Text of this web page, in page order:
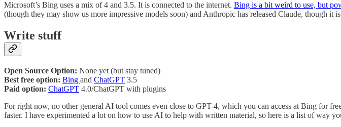
Microsoft’s Bing uses a mix of 4 and 3.5. It is connected to the internet. Bing is a bit weird to use, but
(though they may show us more impressive models soon) and Anthropic has released Claude, though it
Write stuff
Open Source Option: None yet (but stay tuned)
Best free option: Bing and ChatGPT 3.5
Paid option: ChatGPT 4.0/ChatGPT with plugins
For right now, no other general AI tool comes even close to GPT-4, which you can access at Bing for
faster. I have experimented a lot on how to use AI to help with written material, so here is a list of way